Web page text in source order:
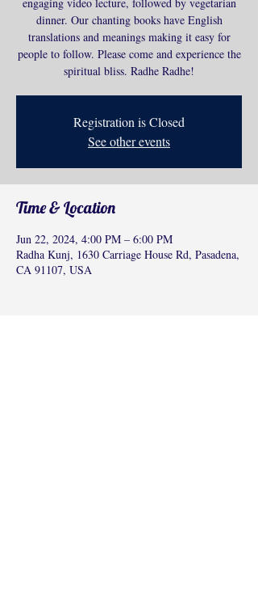
dinner. Our chanting books have English
translations and meanings making it easy for
people to follow. Please come and experience the
spiritual bliss. Radhe Radhe!
Registration is Closed
See other events
Time & Location
Jun 22, 2024, 4:00 PM – 6:00 PM
Radha Kunj, 1630 Carriage House Rd, Pasadena,
CA 91107, USA